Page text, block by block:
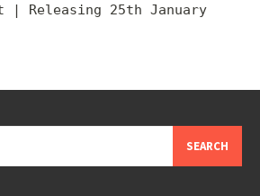
| Releasing 25th January